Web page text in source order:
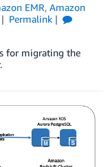
EMR, Amazon
Permalink
for migrating the